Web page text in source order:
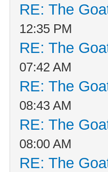
RE: The
12:35 PM
RE: The
07:42 AM
RE: The
08:43 AM
RE: The
08:00 AM
RE: The